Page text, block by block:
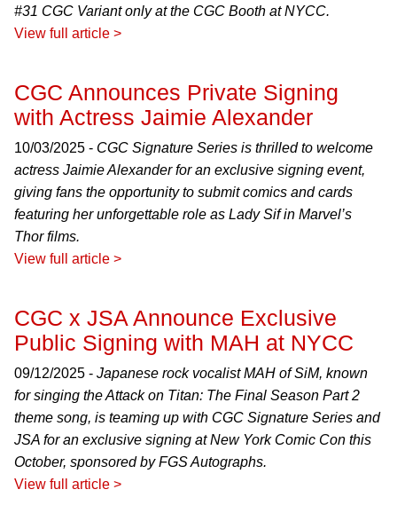
#31 CGC Variant only at the CGC Booth at NYCC.
View full article >
CGC Announces Private Signing
with Actress Jaimie Alexander
10/03/2025 - CGC Signature Series is thrilled to welcome
actress Jaimie Alexander for an exclusive signing event,
giving fans the opportunity to submit comics and cards
featuring her unforgettable role as Lady Sif in Marvel’s
Thor films.
View full article >
CGC x JSA Announce Exclusive
Public Signing with MAH at NYCC
09/12/2025 - Japanese rock vocalist MAH of SiM, known
for singing the Attack on Titan: The Final Season Part 2
theme song, is teaming up with CGC Signature Series and
JSA for an exclusive signing at New York Comic Con this
October, sponsored by FGS Autographs.
View full article >